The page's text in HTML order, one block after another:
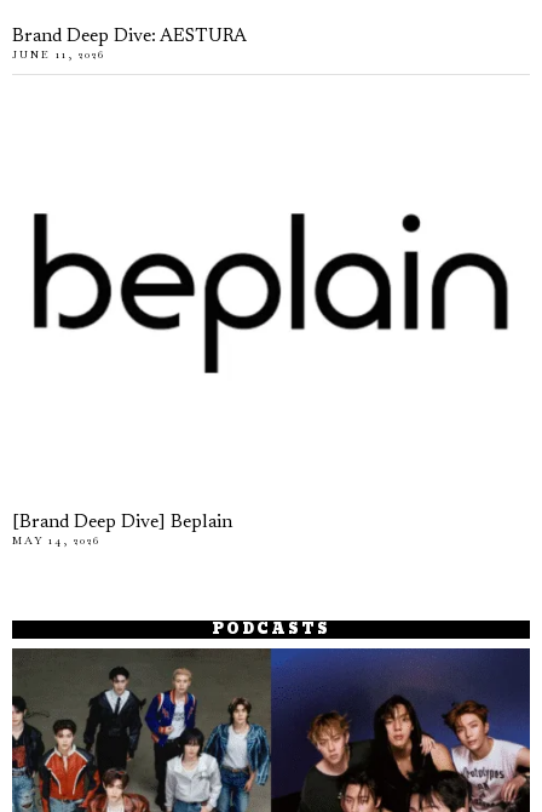
Brand Deep Dive: AESTURA
JUNE 11, 2026
[Brand Deep Dive] Beplain
MAY 14, 2026
PODCASTS